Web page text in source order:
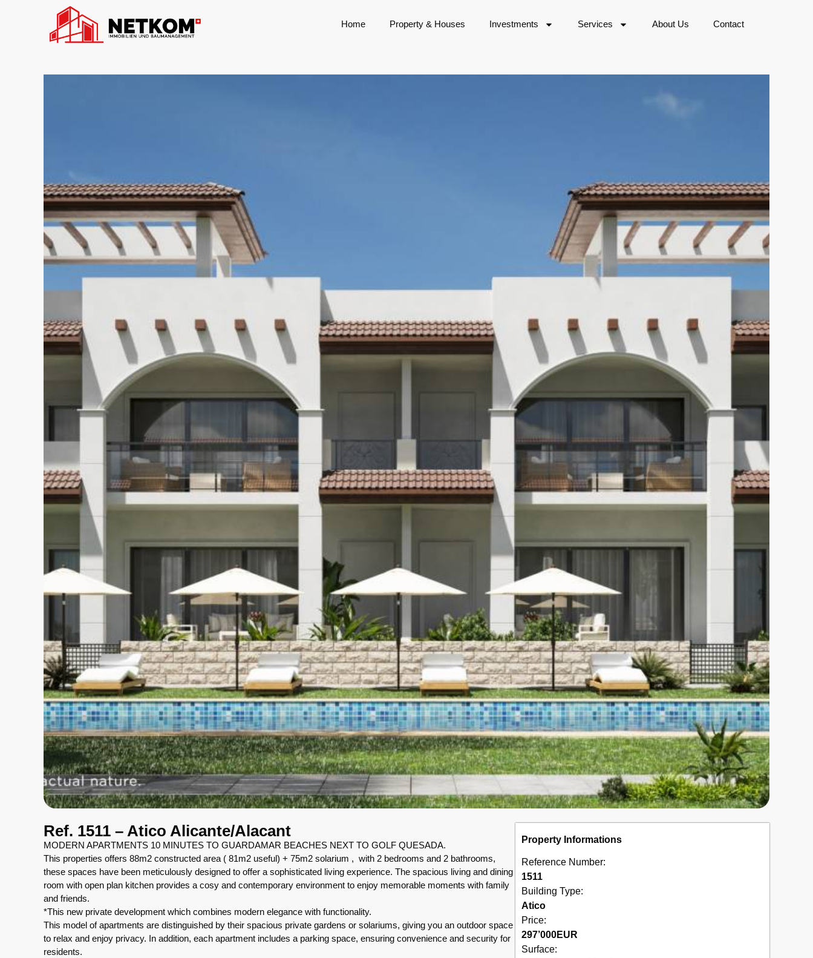
Home Property & Houses Investments Services About Us Contact
Ref. 1511 – Atico Alicante/Alacant
MODERN APARTMENTS 10 MINUTES TO GUARDAMAR BEACHES NEXT TO GOLF QUESADA.
This properties offers 88m2 constructed area ( 81m2 useful) + 75m2 solarium , with 2 bedrooms and 2 bathrooms,
these spaces have been meticulously designed to offer a sophisticated living experience. The spacious living and dining
room with open plan kitchen provides a cosy and contemporary environment to enjoy memorable moments with family
and friends.
*This new private development which combines modern elegance with functionality.
This model of apartments are distinguished by their spacious private gardens or solariums, giving you an outdoor space
to relax and enjoy privacy. In addition, each apartment includes a parking space, ensuring convenience and security for
residents.
Property Informations
Reference Number:
1511
Building Type:
Atico
Price:
297’000EUR
Surface: